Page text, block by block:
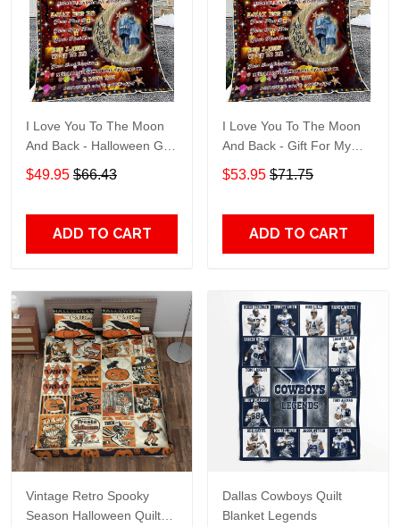
I Love You To The Moon
And Back - Halloween Gift
For My Husband Quilt
Blanket
$49.95 $66.43
ADD TO CART
I Love You To The Moon
And Back - Gift For My
Husband Quilt Blanket
$53.95 $71.75
ADD TO CART
Vintage Retro Spooky
Season Halloween Quilt
Dallas Cowboys Quilt
Blanket Legends